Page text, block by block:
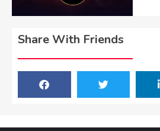
Share With Friends